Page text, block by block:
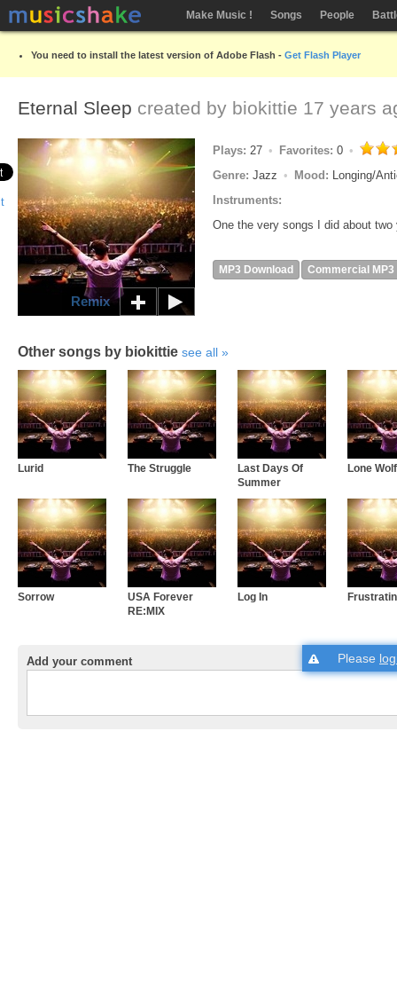
Make Music ! Songs People
You need to install the latest version of Adobe Flash - Get Flash Player
Eternal Sleep created by biokittie 17 years
Remix
Plays: 27 Favorites: 0
Genre: Jazz Mood: Longing/
Instruments:
One the very songs I did about two
MP3 Download Commercial MP3
Other songs by biokittie see all
Lurid The Struggle
Last Days Of
Summer
Lone Wolf
Sorrow
USA Forever
RE:MIX
Log In
Add your comment Please